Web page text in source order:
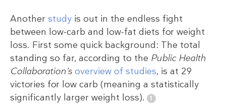
Another study is out in the endless fight
between low-carb and low-fat diets for weight
loss. First some quick background: The total
standing so far, according to the Public Health
Collaboration’s overview of studies, is at 29
victories for low carb (meaning a statistically
significantly larger weight loss).